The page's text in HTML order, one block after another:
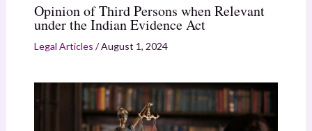
Opinion of Third Persons when Relevant
under the Indian Evidence Act
Legal Articles /August 1, 2024